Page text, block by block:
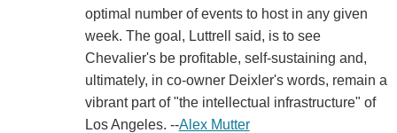
optimal number of events to host in any given
week. The goal, Luttrell said, is to see
Chevalier's be profitable, self-sustaining and,
ultimately, in co-owner Deixler's words, remain a
vibrant part of "the intellectual infrastructure" of
Los Angeles. --Alex Mutter